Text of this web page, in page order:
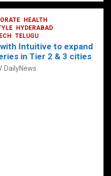
er
es
t
ail g
g
er
ar
HEALTH
HYDERABAD
TELUGU
Intuitive to expand
in Tier 2 & 3 cities
DailyNews